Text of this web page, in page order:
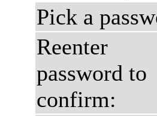
Pick a
Reenter
password to
confirm: